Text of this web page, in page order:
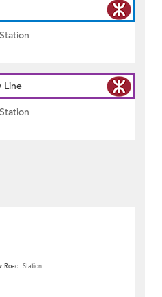
Line
Road Station